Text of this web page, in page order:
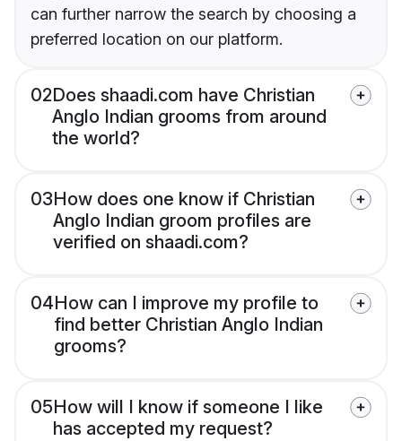
can further narrow the search by choosing a
preferred location on our platform.
02Does shaadi.com have Christian
Anglo Indian grooms from around
the world?
03How does one know if Christian
Anglo Indian groom profiles are
verified on shaadi.com?
04How can I improve my profile to
find better Christian Anglo Indian
grooms?
05How will I know if someone I like
has accepted my request?